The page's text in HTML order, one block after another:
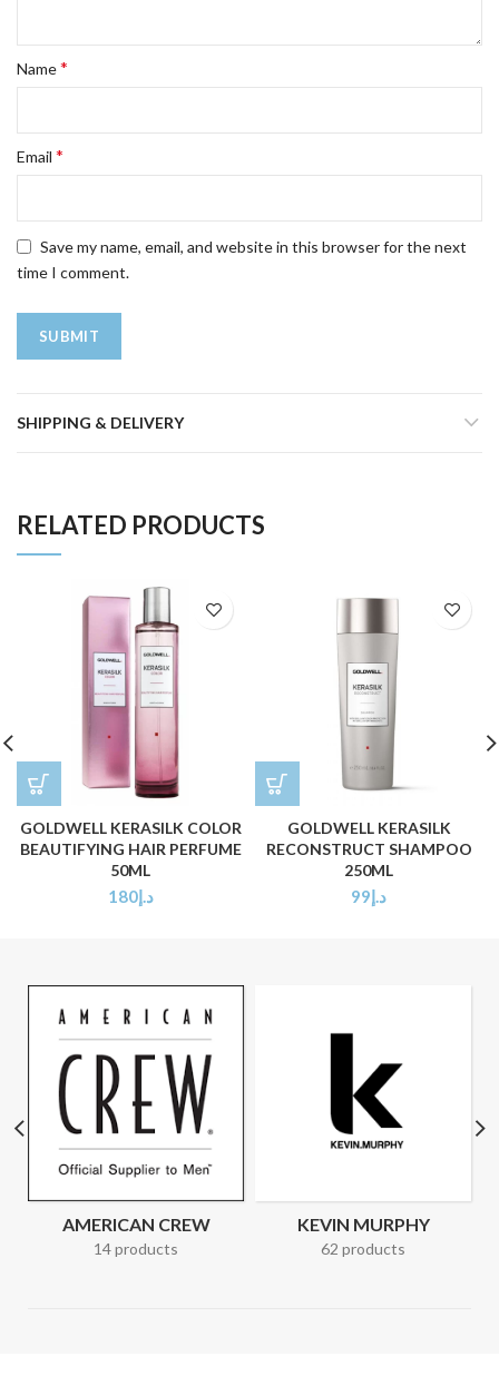
Name*
Email *
Save my name, email, and website in this browser for the next
time I comment.
SHIPPING & DELIVERY
RELATED PRODUCTS
GOLDWELL KERASILK COLOR
BEAUTIFYING HAIR PERFUME
50ML
د.إ180
GOLDWELL KERASILK
RECONSTRUCT SHAMPOO
250ML
د.إ 99
AMERICAN CREW
14 products
KEVIN MURPHY
62 products